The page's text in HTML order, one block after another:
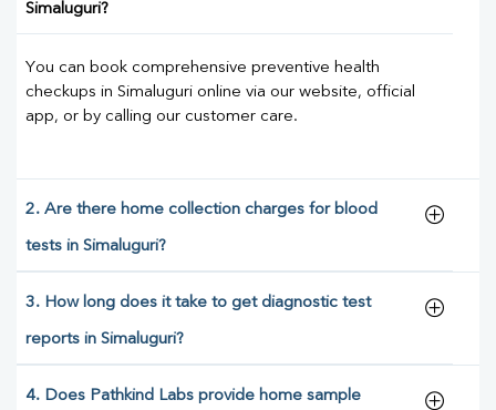
Simaluguri?
You can book comprehensive preventive health
checkups in Simaluguri online via our website, official
app, or by calling our customer care.
2. Are there home collection charges for blood
tests in Simaluguri?
3. How long does it take to get diagnostic test
reports in Simaluguri?
4. Does Pathkind Labs provide home sample